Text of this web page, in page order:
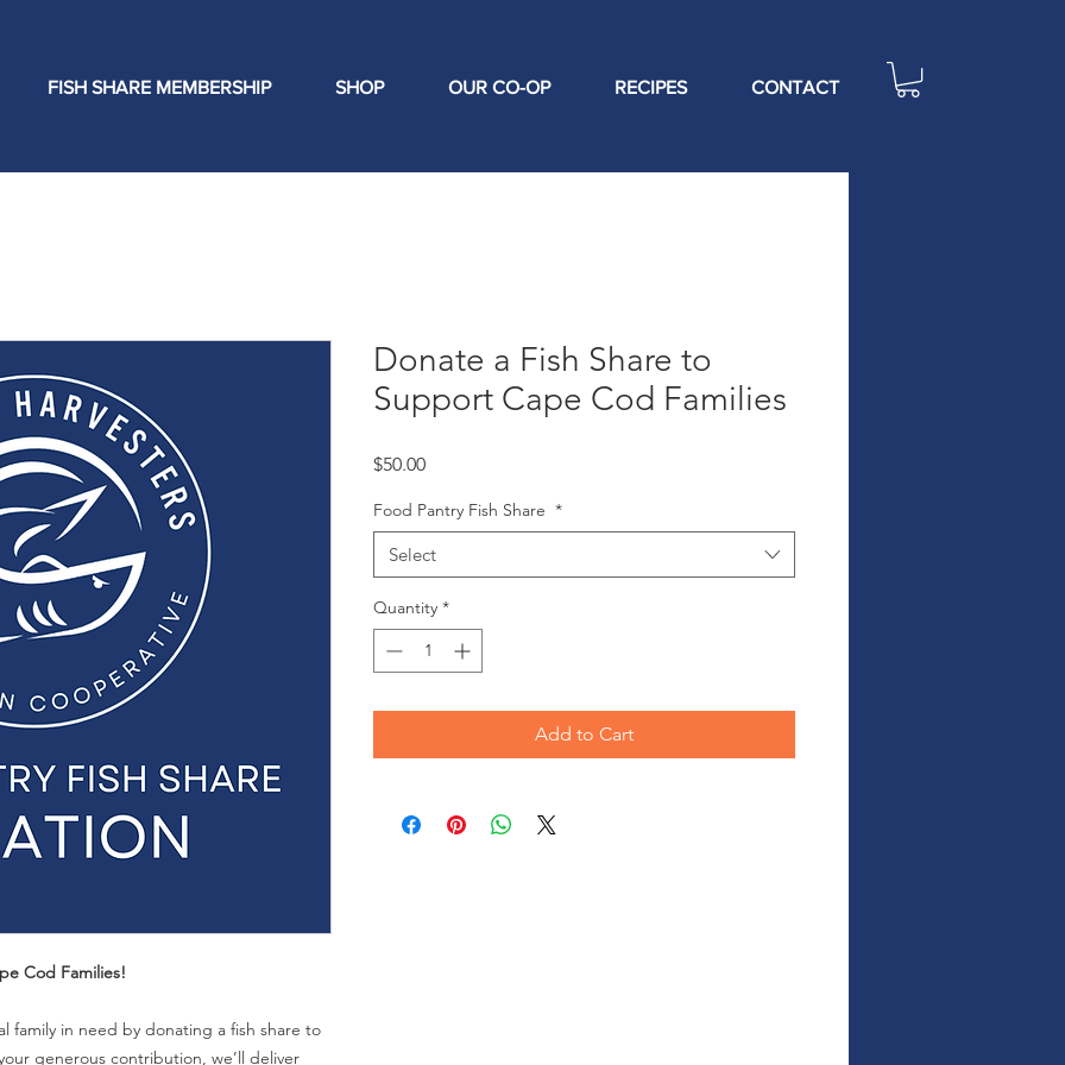
FISH SHARE MEMBERSHIP SHOP OUR CO-OP RECIPES CONTACT
Cod Families!
family in need by donating a fish share to
generous contribution, we’ll deliver
Donate a Fish Share to
Support Cape Cod Families
$50.00Price
Food Pantry Fish Share *
Select
Quantity *
Add to Cart